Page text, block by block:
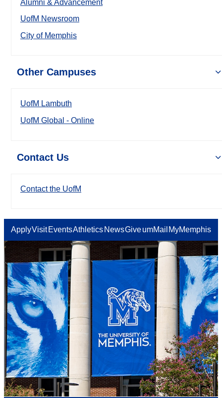
Alumni & Advancement
UofM Newsroom
City of Memphis
Other Campuses
UofM Lambuth
UofM Global - Online
Contact Us
Contact the UofM
ApplyVisit EventsAthletics NewsGiveumMail MyMemphis